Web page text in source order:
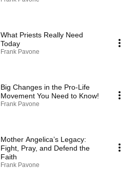
What Priests Really Need
Today
Frank Pavone
Big Changes in the Pro-Life
Movement You Need to Know!
Frank Pavone
Mother Angelica’s Legacy:
Fight, Pray, and Defend the
Faith
Frank Pavone